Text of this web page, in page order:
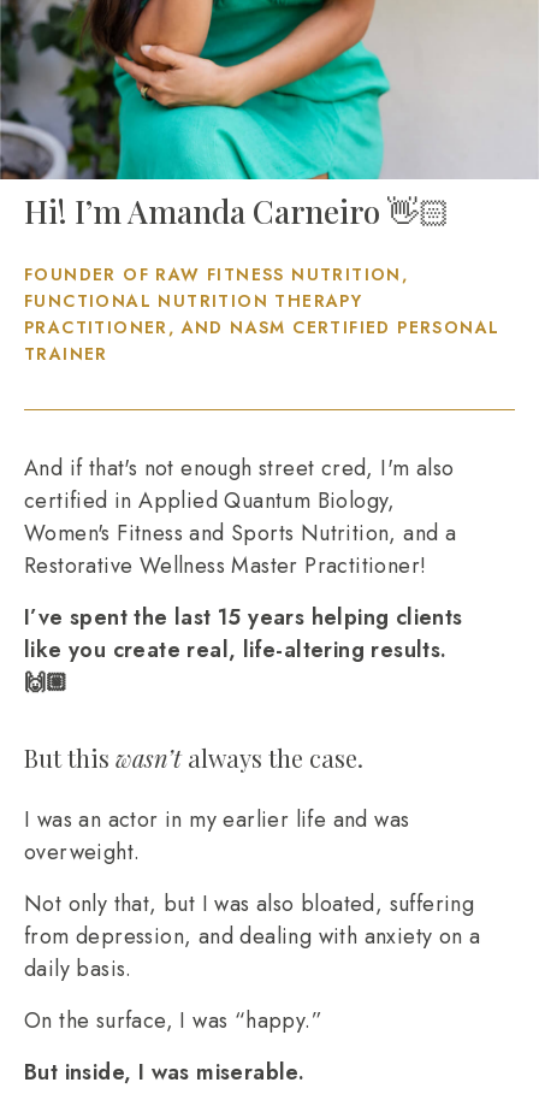
Hi! I’m Amanda Carneiro 👋🏻
FOUNDER OF RAW FITNESS NUTRITION,
FUNCTIONAL NUTRITION THERAPY
PRACTITIONER, AND NASM CERTIFIED PERSONAL
TRAINER
And if that's not enough street cred, I'm also
certified in Applied Quantum Biology,
Women's Fitness and Sports Nutrition, and a
Restorative Wellness Master Practitioner!
I’ve spent the last 15 years helping clients
like you create real, life-altering results.
🙌🏼
But this wasn’talways the case.
I was an actor in my earlier life and was
overweight.
Not only that, but I was also bloated, suffering
from depression, and dealing with anxiety on a
daily basis.
On the surface, I was “happy.”
But inside, I was miserable.